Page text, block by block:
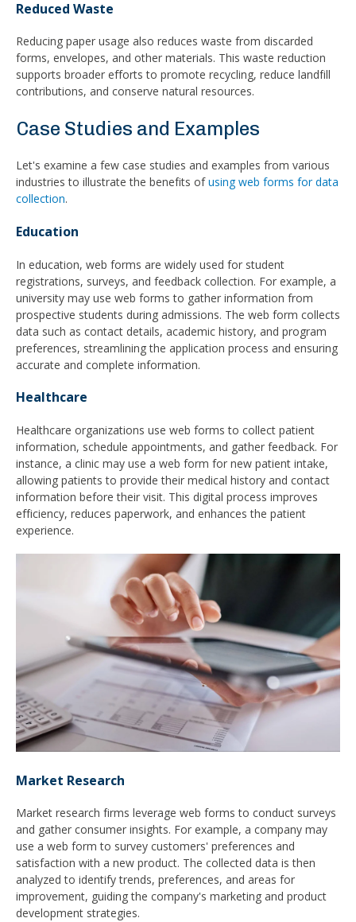
Reduced Waste
Reducing paper usage also reduces waste from discarded
forms, envelopes, and other materials. This waste reduction
supports broader efforts to promote recycling, reduce landfill
contributions, and conserve natural resources.
Case Studies and Examples
Let's examine a few case studies and examples from various
industries to illustrate the benefits ofusing web forms for data
collection.
Education
In education, web forms are widely used for student
registrations, surveys, and feedback collection. For example, a
university may use web forms to gather information from
prospective students during admissions. The web form collects
data such as contact details, academic history, and program
preferences, streamlining the application process and ensuring
accurate and complete information.
Healthcare
Healthcare organizations use web forms to collect patient
information, schedule appointments, and gather feedback. For
instance, a clinic may use a web form for new patient intake,
allowing patients to provide their medical history and contact
information before their visit. This digital process improves
efficiency, reduces paperwork, and enhances the patient
experience.
Market Research
Market research firms leverage web forms to conduct surveys
and gather consumer insights. For example, a company may
use a web form to survey customers' preferences and
satisfaction with a new product. The collected data is then
analyzed to identify trends, preferences, and areas for
improvement, guiding the company's marketing and product
development strategies.